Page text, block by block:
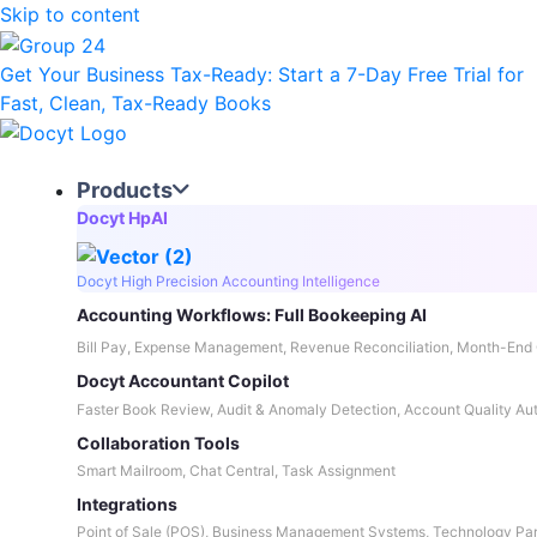
Skip to content
Get Your Business Tax-Ready: Start a 7-Day Free Trial for
Fast, Clean, Tax-Ready Books
Products
Docyt HpAI
Docyt High Precision Accounting Intelligence
Accounting Workflows: Full Bookeeping AI
Bill Pay, Expense Management, Revenue Reconciliation, Month-End
Docyt Accountant Copilot
Faster Book Review, Audit & Anomaly Detection, Account Quality
Collaboration Tools
Smart Mailroom, Chat Central, Task Assignment
Integrations
Point of Sale (POS), Business Management Systems, Technology